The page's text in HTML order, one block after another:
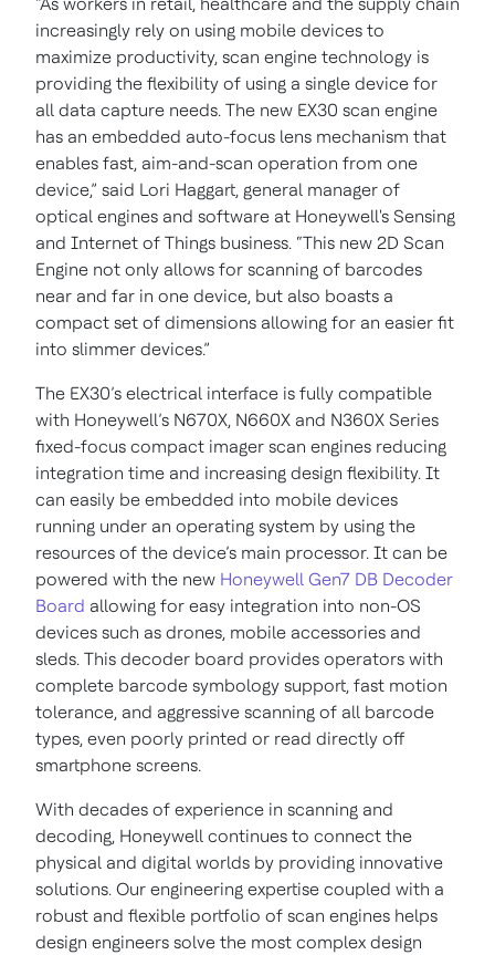
increasingly rely on using mobile devices to
maximize productivity, scan engine technology is
providing the flexibility of using a single device for
all data capture needs. The new EX30 scan engine
has an embedded auto-focus lens mechanism that
enables fast, aim-and-scan operation from one
device,” said Lori Haggart, general manager of
optical engines and software at Honeywell's Sensing
and Internet of Things business. “This new 2D Scan
Engine not only allows for scanning of barcodes
near and far in one device, but also boasts a
compact set of dimensions allowing for an easier fit
into slimmer devices.”
The EX30’s electrical interface is fully compatible
with Honeywell’s N670X, N660X and N360X Series
fixed-focus compact imager scan engines reducing
integration time and increasing design flexibility. It
can easily be embedded into mobile devices
running under an operating system by using the
resources of the device’s main processor. It can be
powered with the new Honeywell Gen7 DB Decoder
Board allowing for easy integration into non-OS
devices such as drones, mobile accessories and
sleds. This decoder board provides operators with
complete barcode symbology support, fast motion
tolerance, and aggressive scanning of all barcode
types, even poorly printed or read directly off
smartphone screens.
With decades of experience in scanning and
decoding, Honeywell continues to connect the
physical and digital worlds by providing innovative
solutions. Our engineering expertise coupled with a
robust and flexible portfolio of scan engines helps
design engineers solve the most complex design